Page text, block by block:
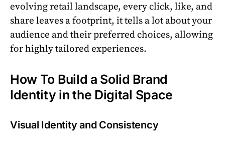
evolving retail landscape, every click, like, and
share leaves a footprint, it tells a lot about your
audience and their preferred choices, allowing
for highly tailored experiences.
How To Build a Solid Brand
Identity in the Digital Space
Visual Identity and Consistency